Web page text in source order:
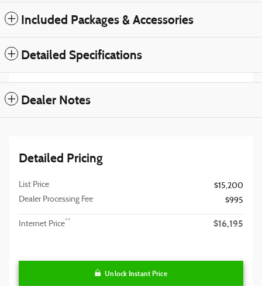
Included Packages & Accessories
Detailed Specifications
Dealer Notes
Detailed Pricing
List Price
$15,200
Dealer Processing Fee
$995
Internet Price** $16,195
Unlock Instant Price